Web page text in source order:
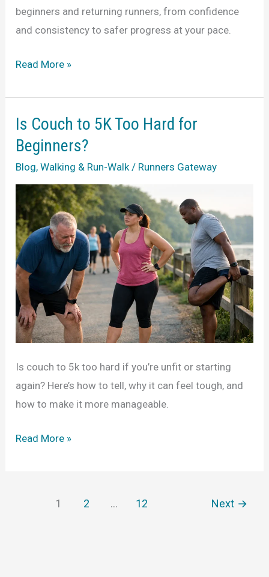
beginners and returning runners, from confidence
and consistency to safer progress at your pace.
7
Support
Community
Benefits
Read More »
Is Couch to 5K Too Hard for
Beginners?
Blog,Walking & Run-Walk/ Runners Gateway
Is couch to 5k too hard if you’re unfit or starting
again? Here’s how to tell, why it can feel tough, and
how to make it more manageable.
Is
Read More »
1 2 … 12 Next →